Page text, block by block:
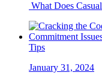
What Does
Tips
January 31, 2024